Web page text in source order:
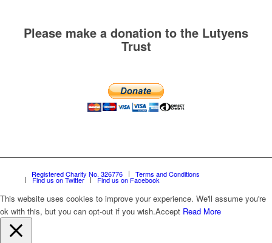
Please make a donation to the Lutyens
Trust
Registered Charity No. 326776 Terms and Conditions
Find us on Twitter Find us on Facebook
This website uses cookies to improve your experience. We'll assume you're
ok with this, but you can opt-out if you wish.Accept Read More